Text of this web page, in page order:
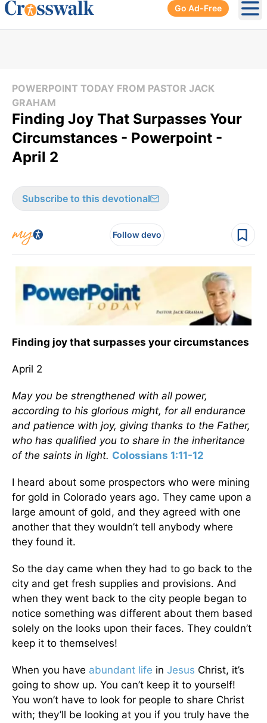
Go Ad-Free
POWERPOINT TODAY FROM PASTOR JACK
GRAHAM
Finding Joy That Surpasses Your
Circumstances - Powerpoint -
April 2
Subscribe to this devotional
Follow devo
Finding joy that surpasses your circumstances
April 2
May you be strengthened with all power,
according to his glorious might, for all endurance
and patience with joy, giving thanks to the Father,
who has qualified you to share in the inheritance
of the saints in light. Colossians 1:11-12
I heard about some prospectors who were mining
for gold in Colorado years ago. They came upon a
large amount of gold, and they agreed with one
another that they wouldn’t tell anybody where
they found it.
So the day came when they had to go back to the
city and get fresh supplies and provisions. And
when they went back to the city people began to
notice something was different about them based
solely on the looks upon their faces. They couldn’t
keep it to themselves!
When you have abundant life in Jesus Christ, it’s
going to show up. You can’t keep it to yourself!
You won’t have to look for people to share Christ
with; they’ll be looking at you if you truly have the